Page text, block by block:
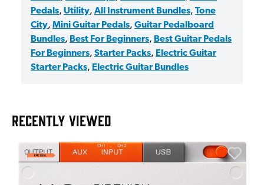
Pedals, Utility, All Instrument Bundles, Tone
City, Mini Guitar Pedals, Guitar Pedalboard
Bundles, Best For Beginners, Best Guitar Pedals
For Beginners, Starter Packs, Electric Guitar
Starter Packs, Electric Guitar Bundles
RECENTLY VIEWED